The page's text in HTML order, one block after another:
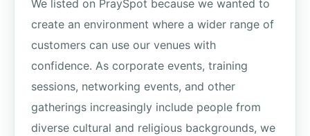
We listed on PraySpot because we wanted to
create an environment where a wider range of
customers can use our venues with
confidence. As corporate events, training
sessions, networking events, and other
gatherings increasingly include people from
diverse cultural and religious backgrounds, we